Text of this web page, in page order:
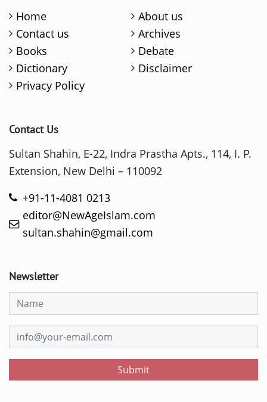
Home
About us
Contact us
Archives
Books
Debate
Dictionary
Disclaimer
Privacy Policy
Contact Us
Sultan Shahin, E-22, Indra Prastha Apts., 114, I. P.
Extension, New Delhi – 110092
+91-11-4081 0213
editor@NewAgeIslam.com
sultan.shahin@gmail.com
Newsletter
Submit